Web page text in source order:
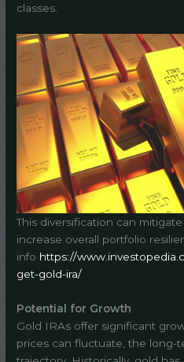
classes.
This diversification can
increase overall portfolio
info https://
get-gold-ira/
Potential for Growth
Gold IRAs offer significant
prices can fluctuate, the long-